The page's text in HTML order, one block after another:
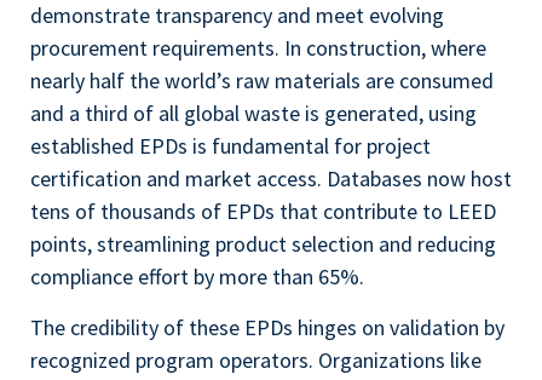
demonstrate transparency and meet evolving
procurement requirements. In construction, where
nearly half the world’s raw materials are consumed
and a third of all global waste is generated, using
established EPDs is fundamental for project
certification and market access. Databases now host
tens of thousands of EPDs that contribute to LEED
points, streamlining product selection and reducing
compliance effort by more than 65%.
The credibility of these EPDs hinges on validation by
recognized program operators. Organizations like